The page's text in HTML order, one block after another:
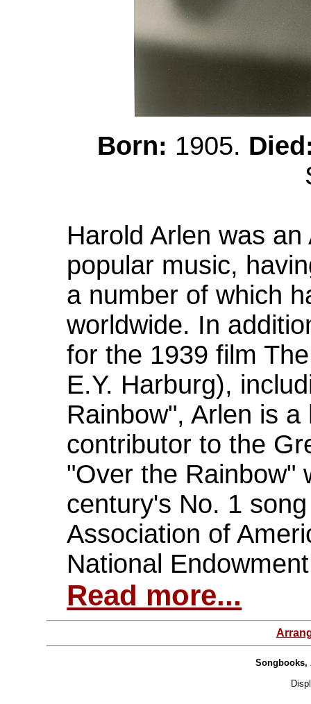
Born: 1905.
Harold Arlen was
popular music,
a number of which
worldwide. In
for the 1939 film
E.Y. Harburg),
Rainbow", Arlen is
contributor to the
"Over the Rainbow"
century's No. 1
Association of
National
Read more...
Songbooks,